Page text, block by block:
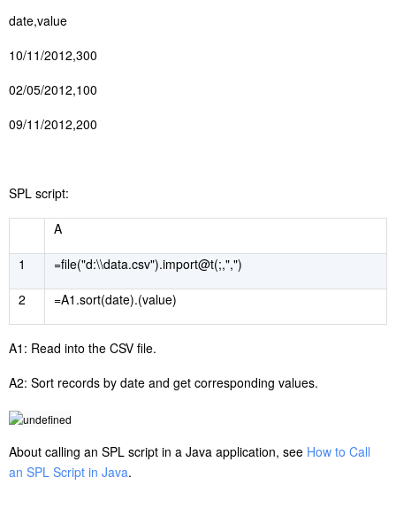
date,value
10/11/2012,300
02/05/2012,100
09/11/2012,200
SPL script:
A
1
=file("d:\\data.csv").import@t(;,",")
2
=A1.sort(date).(value)
A1: Read into the CSV file.
A2: Sort records by date and get corresponding values.
About calling an SPL script in a Java application, see How to Call
an SPL Script in Java.